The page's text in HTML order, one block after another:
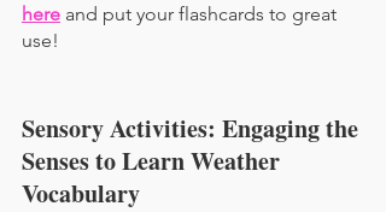
here and put your flashcards to great
use!
Sensory Activities: Engaging the
Senses to Learn Weather
Vocabulary